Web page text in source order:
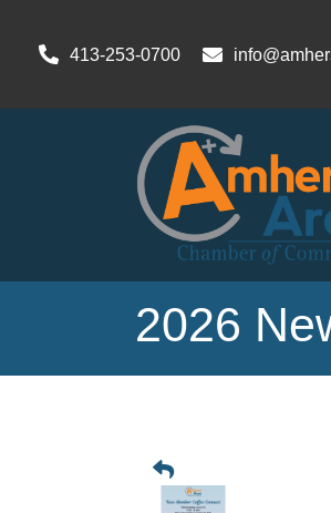
413-253-0700
2026